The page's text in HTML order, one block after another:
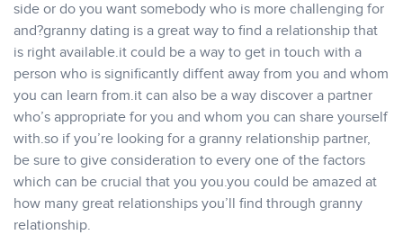
side or do you want somebody who is more challenging for
and?granny dating is a great way to find a relationship that
is right available.it could be a way to get in touch with a
person who is significantly diffent away from you and whom
you can learn from.it can also be a way discover a partner
who’s appropriate for you and whom you can share yourself
with.so if you’re looking for a granny relationship partner,
be sure to give consideration to every one of the factors
which can be crucial that you you.you could be amazed at
how many great relationships you’ll find through granny
relationship.